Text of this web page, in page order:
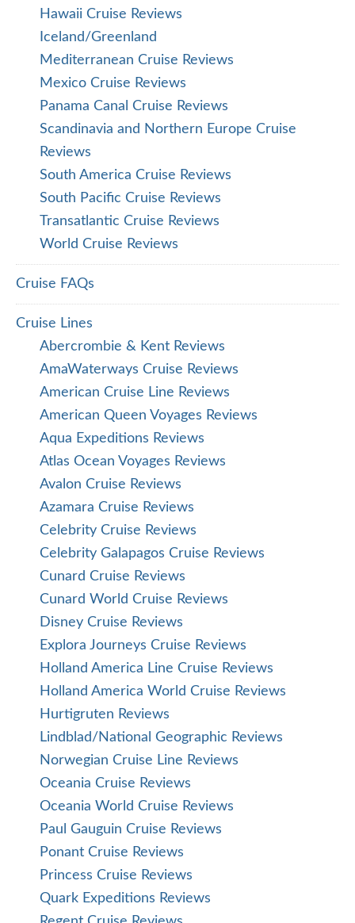
Hawaii Cruise Reviews
Iceland/Greenland
Mediterranean Cruise Reviews
Mexico Cruise Reviews
Panama Canal Cruise Reviews
Scandinavia and Northern Europe Cruise
Reviews
South America Cruise Reviews
South Pacific Cruise Reviews
Transatlantic Cruise Reviews
World Cruise Reviews
Cruise FAQs
Cruise Lines
Abercrombie & Kent Reviews
AmaWaterways Cruise Reviews
American Cruise Line Reviews
American Queen Voyages Reviews
Aqua Expeditions Reviews
Atlas Ocean Voyages Reviews
Avalon Cruise Reviews
Azamara Cruise Reviews
Celebrity Cruise Reviews
Celebrity Galapagos Cruise Reviews
Cunard Cruise Reviews
Cunard World Cruise Reviews
Disney Cruise Reviews
Explora Journeys Cruise Reviews
Holland America Line Cruise Reviews
Holland America World Cruise Reviews
Hurtigruten Reviews
Lindblad/National Geographic Reviews
Norwegian Cruise Line Reviews
Oceania Cruise Reviews
Oceania World Cruise Reviews
Paul Gauguin Cruise Reviews
Ponant Cruise Reviews
Princess Cruise Reviews
Quark Expeditions Reviews